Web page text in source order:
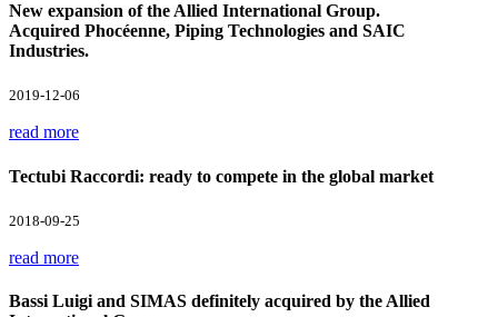
New expansion of the Allied International Group.
Acquired Phocéenne, Piping Technologies and SAIC
Industries.
2019-12-06
read more
Tectubi Raccordi: ready to compete in the global market
2018-09-25
read more
Bassi Luigi and SIMAS definitely acquired by the Allied